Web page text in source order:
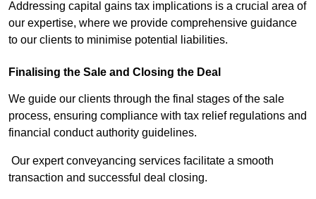
Addressing capital gains tax implications is a crucial area of
our expertise, where we provide comprehensive guidance
to our clients to minimise potential liabilities.
Finalising the Sale and Closing the Deal
We guide our clients through the final stages of the sale
process, ensuring compliance with tax relief regulations and
financial conduct authority guidelines.
Our expert conveyancing services facilitate a smooth
transaction and successful deal closing.